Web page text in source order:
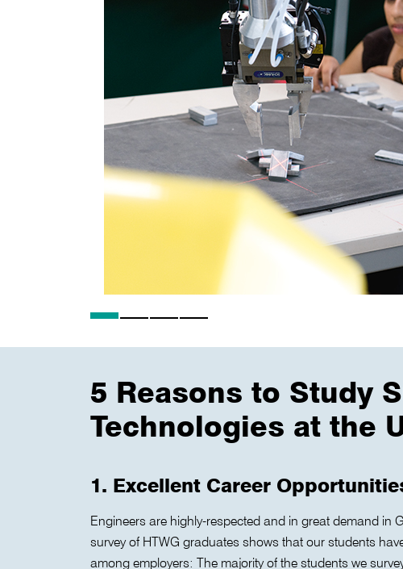
5 Reasons to Study
Technologies at the
1. Excellent Career
Engineers are highly-respected and in great demand in
survey of HTWG graduates shows that our students
among employers: The majority of the students we